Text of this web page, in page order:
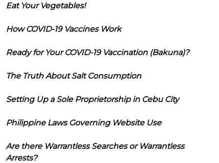
Eat Your Vegetables!
How COVID-19 Vaccines Work
Ready for Your COVID-19 Vaccination (Bakuna)?
The Truth About Salt Consumption
Setting Up a Sole Proprietorship in Cebu City
Philippine Laws Governing Website Use
Are there Warrantless Searches or Warrantless
Arrests?